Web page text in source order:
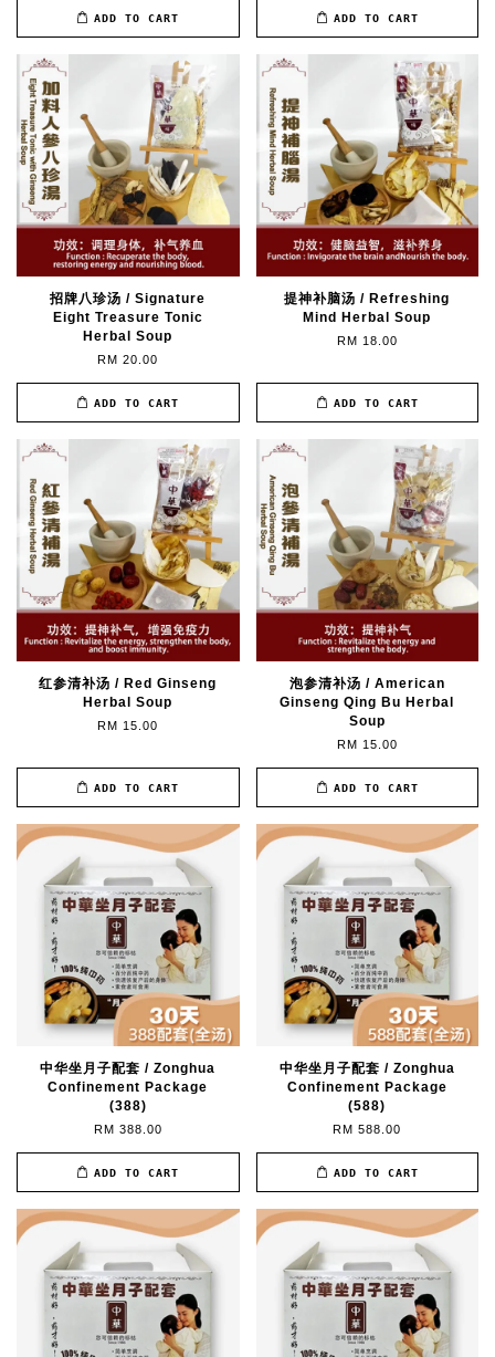
ADD TO CART ADD TO CART
招牌八珍汤 / Signature
Eight Treasure Tonic
Herbal Soup
RM 20.00
ADD TO CART
提神补脑汤 / Refreshing
Mind Herbal Soup
RM 18.00
ADD TO CART
红参清补汤 / Red Ginseng
Herbal Soup
RM 15.00
ADD TO CART
泡参清补汤 / American
Ginseng Qing Bu Herbal
Soup
RM 15.00
ADD TO CART
中华坐月子配套 / Zonghua
Confinement Package
(388)
RM 388.00
ADD TO CART
中华坐月子配套 / Zonghua
Confinement Package
(588)
RM 588.00
ADD TO CART